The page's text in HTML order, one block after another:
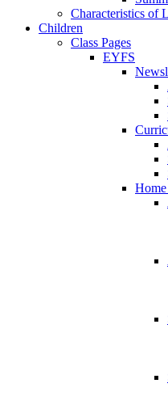
Characteristics of
Children
Class Pages
EYFS